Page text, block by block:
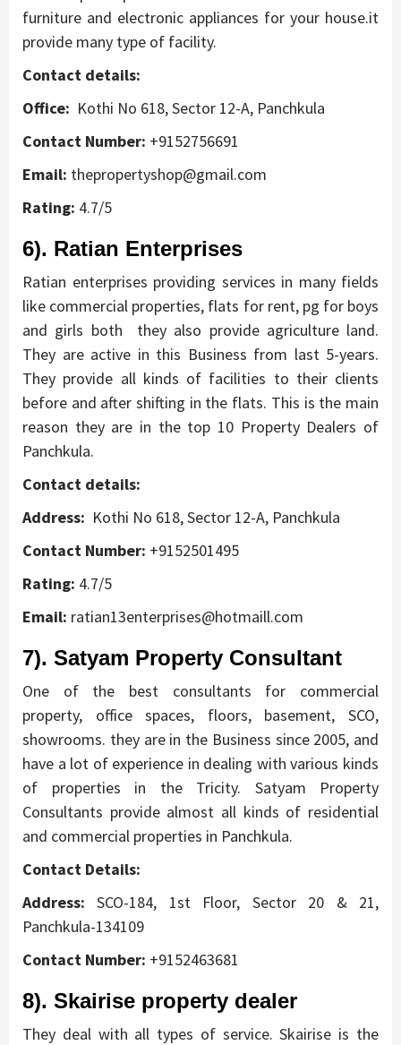
furniture and electronic appliances for your house.it
provide many type of facility.
Contact details:
Office: Kothi No 618, Sector 12-A, Panchkula
Contact Number: +9152756691
Email: thepropertyshop@gmail.com
Rating: 4.7/5
6). Ratian Enterprises
Ratian enterprises providing services in many fields
like commercial properties, flats for rent, pg for boys
and girls both they also provide agriculture land.
They are active in this Business from last 5-years.
They provide all kinds of facilities to their clients
before and after shifting in the flats. This is the main
reason they are in the top 10 Property Dealers of
Panchkula.
Contact details:
Address: Kothi No 618, Sector 12-A, Panchkula
Contact Number: +9152501495
Rating: 4.7/5
Email: ratian13enterprises@hotmaill.com
7). Satyam Property Consultant
One of the best consultants for commercial
property, office spaces, floors, basement, SCO,
showrooms. they are in the Business since 2005, and
have a lot of experience in dealing with various kinds
of properties in the Tricity. Satyam Property
Consultants provide almost all kinds of residential
and commercial properties in Panchkula.
Contact Details:
Address: SCO-184, 1st Floor, Sector 20 & 21,
Panchkula-134109
Contact Number: +9152463681
8). Skairise property dealer
They deal with all types of service. Skairise is the